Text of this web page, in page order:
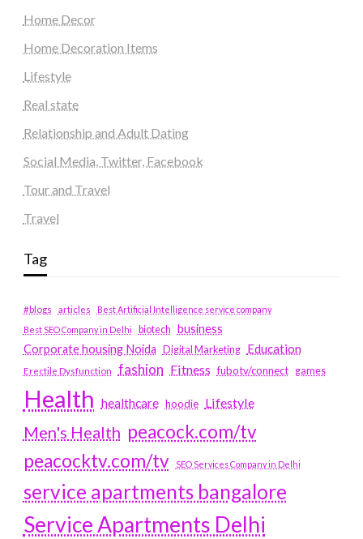
Home Decor
Home Decoration Items
Lifestyle
Real state
Relationship and Adult Dating
Social Media, Twitter, Facebook
Tour and Travel
Travel
Tag
#blogs articles
Best Artificial Intelligence service company
Best SEO Company in Delhi
biotech business
Corporate housing Noida
Digital Marketing Education
Erectile Dysfunction fashion Fitness fubotv/connect games
Health healthcare hoodie Lifestyle
Men's Health peacock.com/tv
peacocktv.com/tv
SEO Services Company in Delhi
service apartments bangalore
Service Apartments Delhi